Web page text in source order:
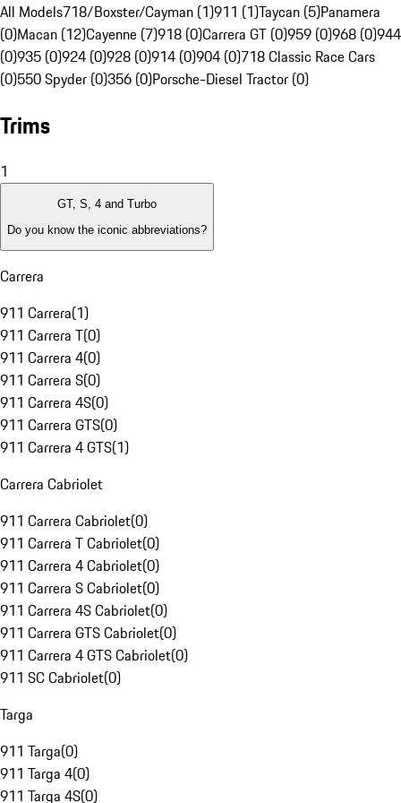
All Models718/Boxster/Cayman (1)911 (1)Taycan (5)Panamera
(0)Macan (12)Cayenne (7)918 (0)Carrera GT (0)959 (0)968 (0)944
(0)935 (0)924 (0)928 (0)914 (0)904 (0)718 Classic Race Cars
(0)550 Spyder (0)356 (0)Porsche-Diesel Tractor (0)
Trims
1
GT, S, 4 and Turbo
Do you know the iconic abbreviations?
Carrera
911 Carrera(1)
911 Carrera T(0)
911 Carrera 4(0)
911 Carrera S(0)
911 Carrera 4S(0)
911 Carrera GTS(0)
911 Carrera 4 GTS(1)
Carrera Cabriolet
911 Carrera Cabriolet(0)
911 Carrera T Cabriolet(0)
911 Carrera 4 Cabriolet(0)
911 Carrera S Cabriolet(0)
911 Carrera 4S Cabriolet(0)
911 Carrera GTS Cabriolet(0)
911 Carrera 4 GTS Cabriolet(0)
911 SC Cabriolet(0)
Targa
911 Targa(0)
911 Targa 4(0)
911 Targa 4S(0)